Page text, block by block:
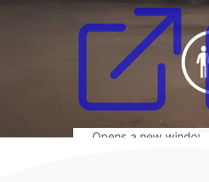
Opens a new window